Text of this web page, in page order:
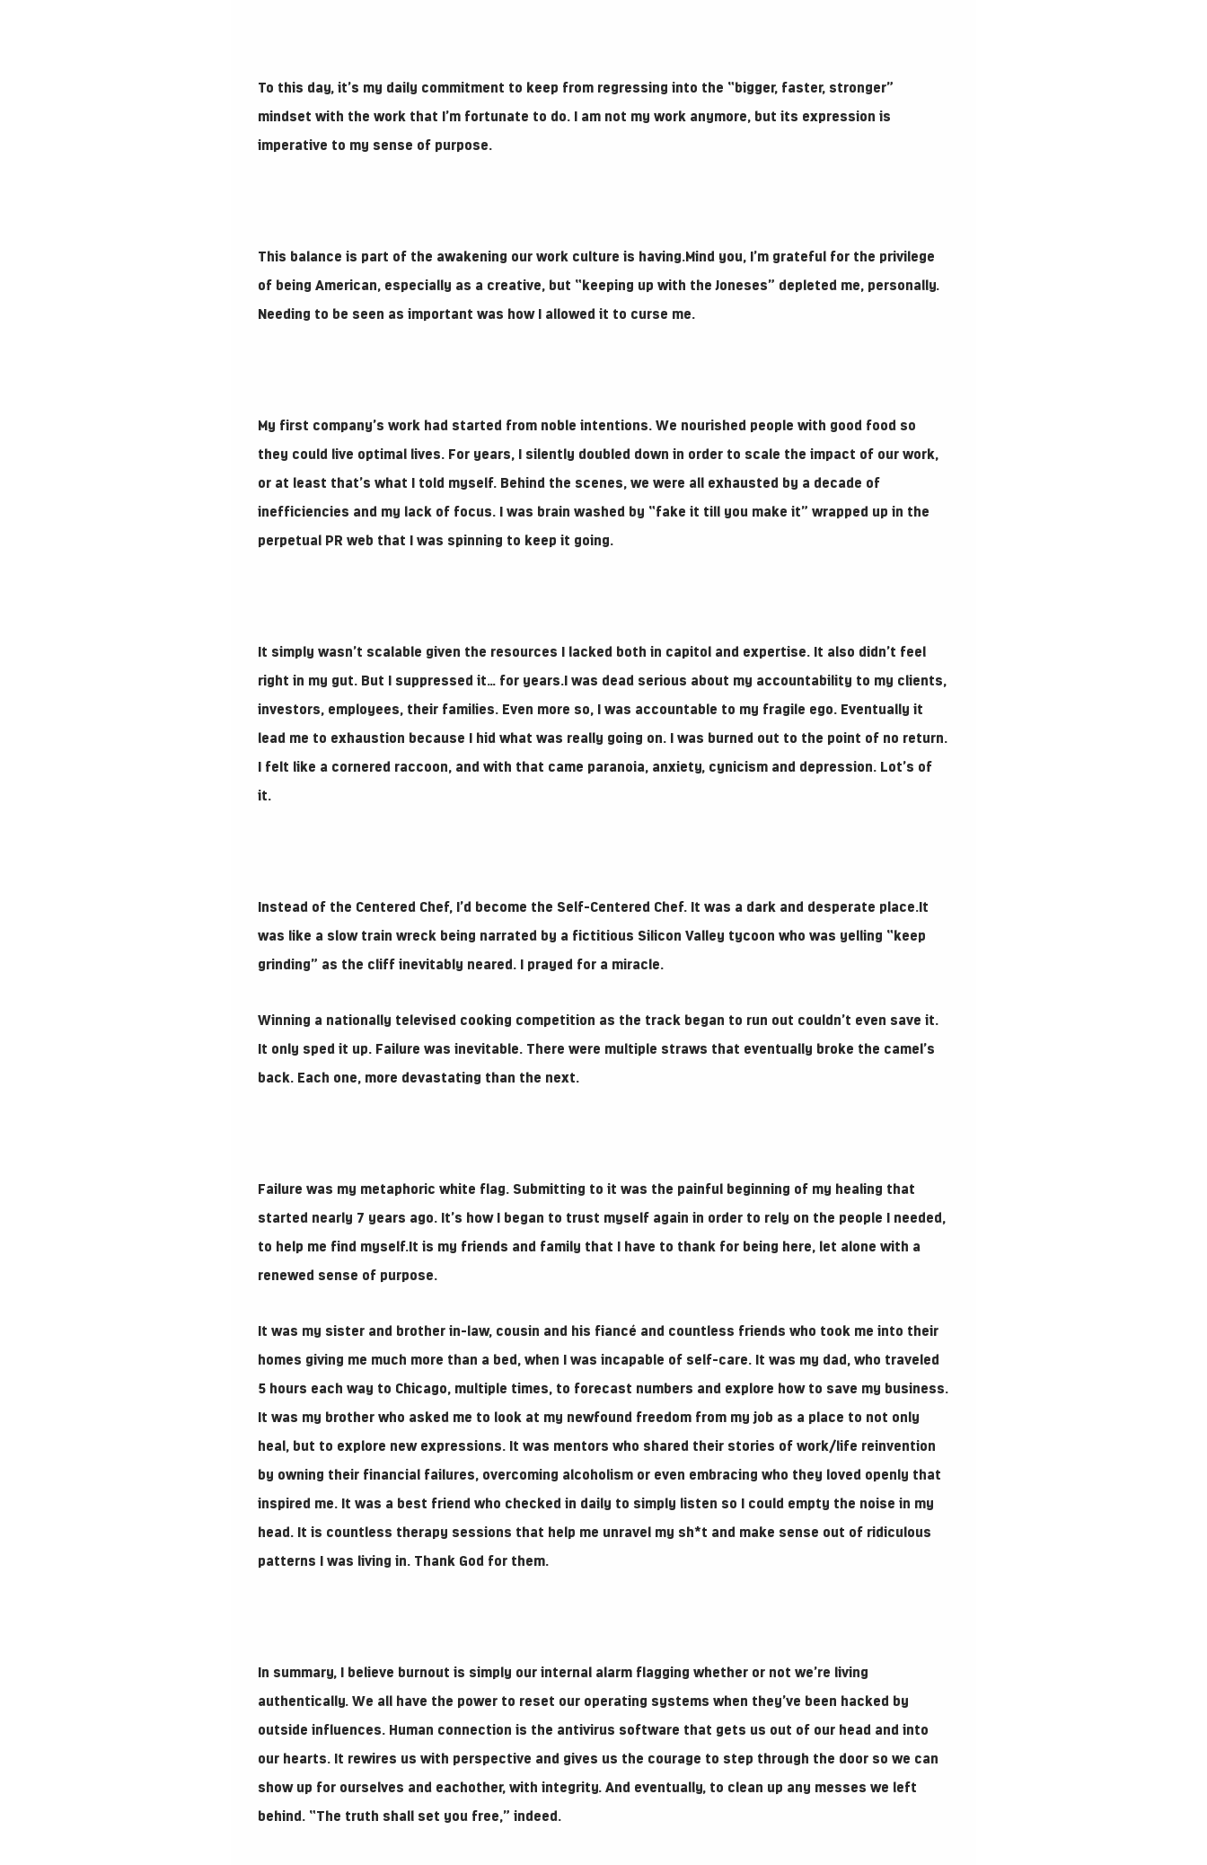
To this day, it’s my daily commitment to keep from regressing into the “bigger, faster, stronger”
mindset with the work that I’m fortunate to do. I am not my work anymore, but its expression is
imperative to my sense of purpose.
This balance is part of the awakening our work culture is having.Mind you, I’m grateful for the privilege
of being American, especially as a creative, but “keeping up with the Joneses” depleted me, personally.
Needing to be seen as important was how I allowed it to curse me.
My first company’s work had started from noble intentions. We nourished people with good food so
they could live optimal lives. For years, I silently doubled down in order to scale the impact of our work,
or at least that’s what I told myself. Behind the scenes, we were all exhausted by a decade of
inefficiencies and my lack of focus. I was brain washed by “fake it till you make it” wrapped up in the
perpetual PR web that I was spinning to keep it going.
It simply wasn’t scalable given the resources I lacked both in capitol and expertise. It also didn’t feel
right in my gut. But I suppressed it… for years.I was dead serious about my accountability to my clients,
investors, employees, their families. Even more so, I was accountable to my fragile ego. Eventually it
lead me to exhaustion because I hid what was really going on. I was burned out to the point of no return.
I felt like a cornered raccoon, and with that came paranoia, anxiety, cynicism and depression. Lot’s of
it.
Instead of the Centered Chef, I’d become the Self-Centered Chef. It was a dark and desperate place.It
was like a slow train wreck being narrated by a fictitious Silicon Valley tycoon who was yelling “keep
grinding” as the cliff inevitably neared. I prayed for a miracle.
Winning a nationally televised cooking competition as the track began to run out couldn’t even save it.
It only sped it up. Failure was inevitable. There were multiple straws that eventually broke the camel’s
back. Each one, more devastating than the next.
Failure was my metaphoric white flag. Submitting to it was the painful beginning of my healing that
started nearly 7 years ago. It’s how I began to trust myself again in order to rely on the people I needed,
to help me find myself.It is my friends and family that I have to thank for being here, let alone with a
renewed sense of purpose.
It was my sister and brother in-law, cousin and his fiancé and countless friends who took me into their
homes giving me much more than a bed, when I was incapable of self-care. It was my dad, who traveled
5 hours each way to Chicago, multiple times, to forecast numbers and explore how to save my business.
It was my brother who asked me to look at my newfound freedom from my job as a place to not only
heal, but to explore new expressions. It was mentors who shared their stories of work/life reinvention
by owning their financial failures, overcoming alcoholism or even embracing who they loved openly that
inspired me. It was a best friend who checked in daily to simply listen so I could empty the noise in my
head. It is countless therapy sessions that help me unravel my sh*t and make sense out of ridiculous
patterns I was living in. Thank God for them.
In summary, I believe burnout is simply our internal alarm flagging whether or not we’re living
authentically. We all have the power to reset our operating systems when they’ve been hacked by
outside influences. Human connection is the antivirus software that gets us out of our head and into
our hearts. It rewires us with perspective and gives us the courage to step through the door so we can
show up for ourselves and eachother, with integrity. And eventually, to clean up any messes we left
behind. “The truth shall set you free,” indeed.